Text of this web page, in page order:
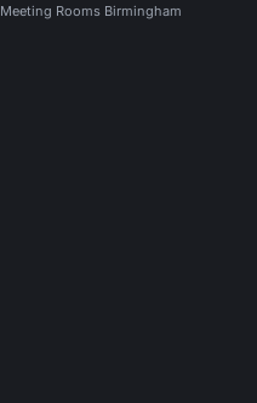
Meeting Rooms Birmingham